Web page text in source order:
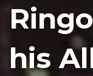
his